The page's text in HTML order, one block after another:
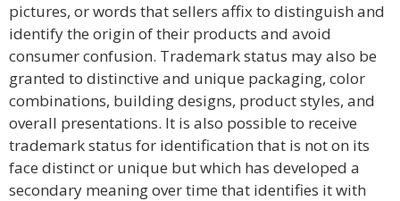
pictures, or words that sellers affix to distinguish and
identify the origin of their products and avoid
consumer confusion. Trademark status may also be
granted to distinctive and unique packaging, color
combinations, building designs, product styles, and
overall presentations. It is also possible to receive
trademark status for identification that is not on its
face distinct or unique but which has developed a
secondary meaning over time that identifies it with